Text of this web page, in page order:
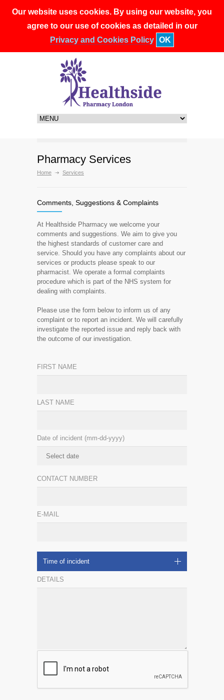
Our website uses cookies. By using our website, you
agree to our use of cookies as detailed in our
Privacy and Cookies Policy OK
90 Shepherds Bush Road, London, W6 7PD
020 7603 2763
healthside.pharmacy@nhs.net
Pharmacy Services
Home Services
Comments, Suggestions & Complaints
At Healthside Pharmacy we welcome your
comments and suggestions. We aim to give you
the highest standards of customer care and
service. Should you have any complaints about our
services or products please speak to our
pharmacist. We operate a formal complaints
procedure which is part of the NHS system for
dealing with complaints.
Please use the form below to inform us of any
complaint or to report an incident. We will carefully
investigate the reported issue and reply back with
the outcome of our investigation.
FIRST NAME
LAST NAME
Date of incident (mm-dd-yyyy)
CONTACT NUMBER
E-MAIL
Time of incident
DETAILS